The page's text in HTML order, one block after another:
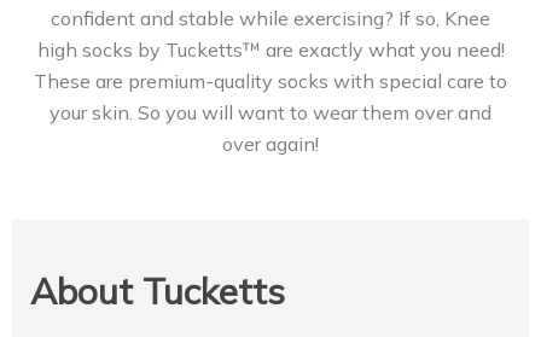
confident and stable while exercising? If so, Knee
high socks by Tucketts™ are exactly what you need!
These are premium-quality socks with special care to
your skin. So you will want to wear them over and
over again!
About Tucketts